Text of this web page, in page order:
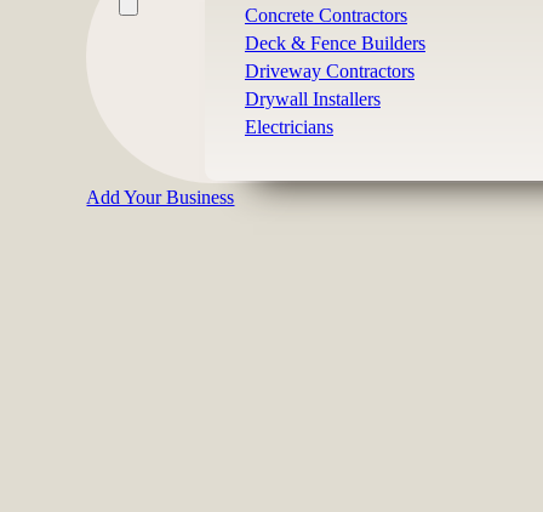
Concrete Contractors
Deck & Fence Builders
Driveway Contractors
Drywall Installers
Electricians
Add Your Business